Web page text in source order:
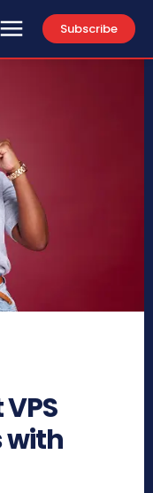
Subscribe
with